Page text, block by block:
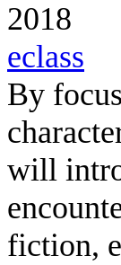
2018
eclass
By
will
fiction,